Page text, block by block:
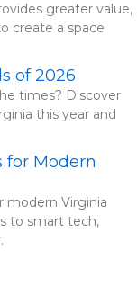
greater value,
create a space
of 2026
times? Discover
this year and
for Modern
modern Virginia
to smart tech,